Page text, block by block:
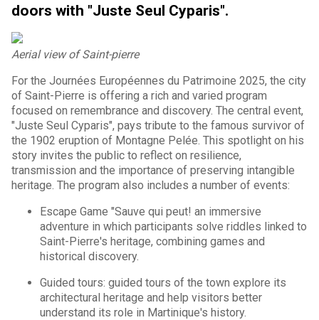
doors with "Juste Seul Cyparis".
Aerial view of Saint-pierre
For the Journées Européennes du Patrimoine 2025, the city
of Saint-Pierre is offering a rich and varied program
focused on remembrance and discovery. The central event,
"Juste Seul Cyparis", pays tribute to the famous survivor of
the 1902 eruption of Montagne Pelée. This spotlight on his
story invites the public to reflect on resilience,
transmission and the importance of preserving intangible
heritage. The program also includes a number of events:
Escape Game "Sauve qui peut! an immersive
adventure in which participants solve riddles linked to
Saint-Pierre's heritage, combining games and
historical discovery.
Guided tours: guided tours of the town explore its
architectural heritage and help visitors better
understand its role in Martinique's history.